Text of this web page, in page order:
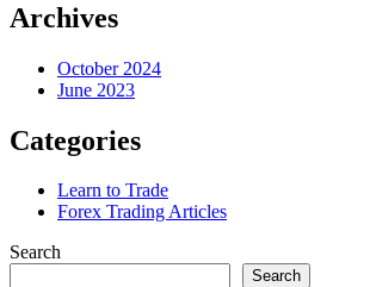
Archives
October 2024
June 2023
Categories
Learn to Trade
Forex Trading Articles
Search
Search